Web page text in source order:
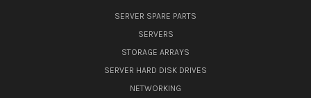
SERVER SPARE PARTS
SERVERS
STORAGE ARRAYS
SERVER HARD DISK DRIVES
NETWORKING